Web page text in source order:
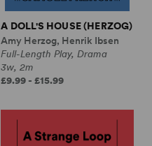
A DOLL'S HOUSE (HERZOG)
Amy Herzog, Henrik Ibsen
Full-Length Play, Drama
3w, 2m
£9.99 - £15.99